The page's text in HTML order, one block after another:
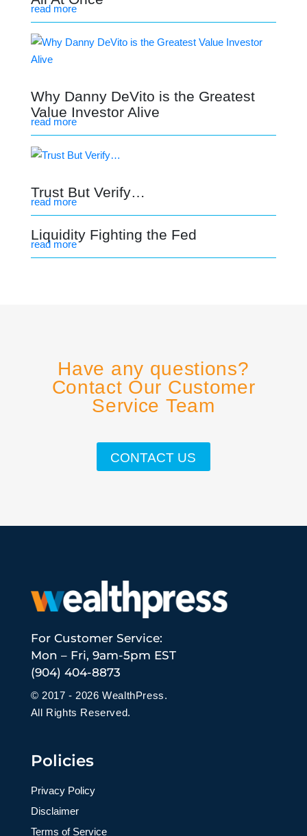
read more
Why Danny DeVito is the Greatest
Value Investor Alive
read more
Trust But Verify…
read more
Liquidity Fighting the Fed
read more
Have any questions?
Contact Our Customer
Service Team
CONTACT US
For Customer Service:
Mon – Fri, 9am-5pm EST
(904) 404-8873
© 2017 - 2026 WealthPress.
All Rights Reserved.
Policies
Privacy Policy
Disclaimer
Terms of Service